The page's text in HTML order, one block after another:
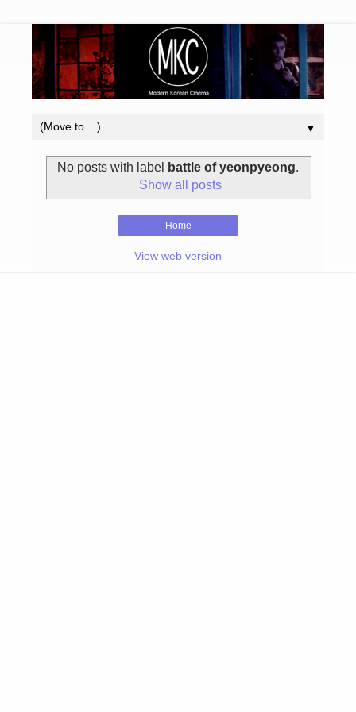
▼
No posts with label battle of yeonpyeong.
Show all posts
Home
View web version